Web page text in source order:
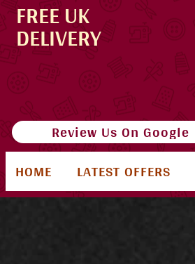
Review Us On Google
HOME
LATEST OFFERS
FREE UK
DELIVERY